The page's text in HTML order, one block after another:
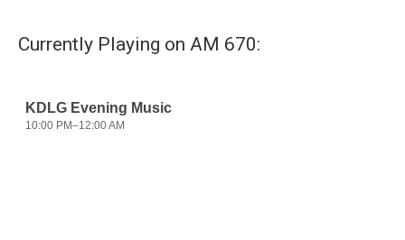
Currently Playing on AM 670: